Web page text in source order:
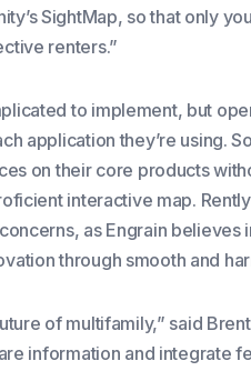
SightMap, so that only
renters.”
to implement, but
application they’re using.
on their core products
interactive map.
as Engrain believes
through smooth and
of multifamily,” said
information and integrate